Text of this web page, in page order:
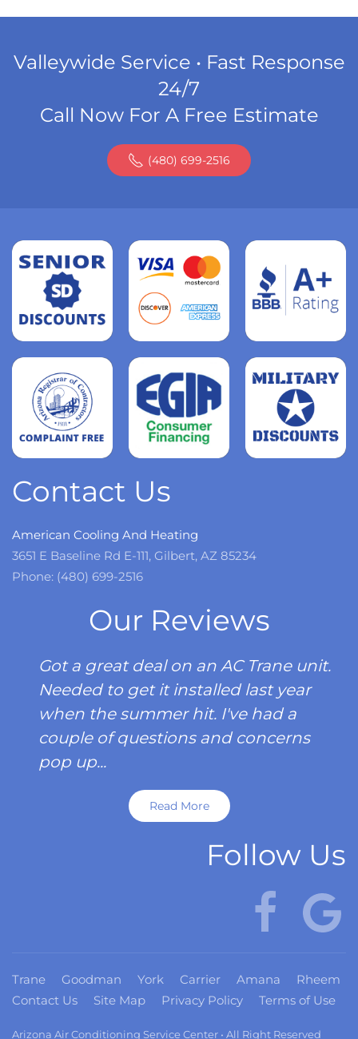
Valleywide Service • Fast Response
24/7
Call Now For A Free Estimate
(480) 699-2516
Read
more
more
Read
more
Contact Us
American Cooling And Heating
3651 E Baseline Rd E-111, Gilbert, AZ 85234
Phone: (480) 699-2516
Our Reviews
Got a great deal on an AC Trane unit.
Needed to get it installed last year
when the summer hit. I've had a
couple of questions and concerns
pop up...
Read More
Follow Us
Trane Goodman York Carrier Amana
Rheem
Contact Us
Site Map Privacy Policy Terms of Use
Arizona Air Conditioning Service Center • All Right Reserved